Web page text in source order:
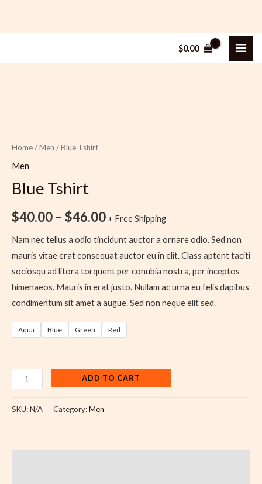
$0.00
Home/Men / Blue Tshirt
Men
Blue Tshirt
$40.00 – $46.00 + Free Shipping
Nam nec tellus a odio tincidunt auctor a ornare odio. Sed non
mauris vitae erat consequat auctor eu in elit. Class aptent taciti
sociosqu ad litora torquent per conubia nostra, per inceptos
himenaeos. Mauris in erat justo. Nullam ac urna eu felis dapibus
condimentum sit amet a augue. Sed non neque elit sed.
Aqua Blue Green Red
ADD TO CART
SKU:N/A Category:Men